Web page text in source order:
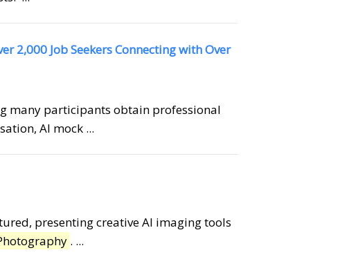
2,000 Job Seekers Connecting with Over
many participants obtain professional
AI mock ...
presenting creative AI imaging tools
. ...